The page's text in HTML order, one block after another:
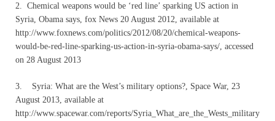
2. Chemical weapons would be ‘red line’ sparking US action in
Syria, Obama says, fox News 20 August 2012, available at
http://www.foxnews.com/politics/2012/08/20/chemical-weapons-
would-be-red-line-sparking-us-action-in-syria-obama-says/, accessed
on 28 August 2013
3. Syria: What are the West’s military options?, Space War, 23
August 2013, available at
http://www.spacewar.com/reports/Syria_What_are_the_Wests_military